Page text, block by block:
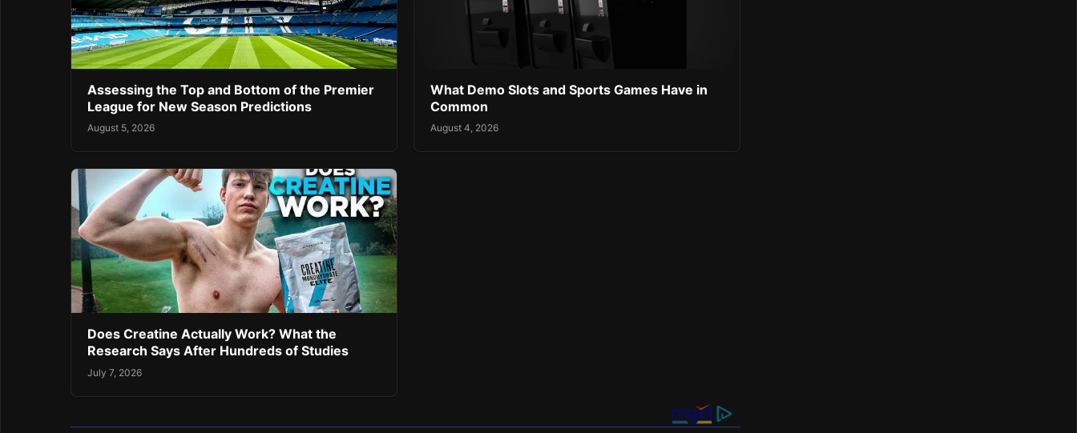
Assessing the Top and Bottom of the Premier
League for New Season Predictions
August 5, 2026
What Demo Slots and Sports Games Have in
Common
August 4, 2026
Does Creatine Actually Work? What the
Research Says After Hundreds of Studies
July 7, 2026